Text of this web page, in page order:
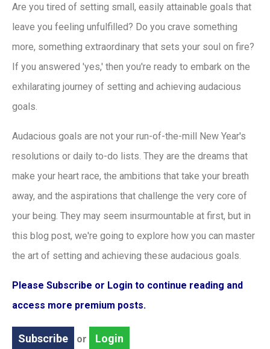
Are you tired of setting small, easily attainable goals that
leave you feeling unfulfilled? Do you crave something
more, something extraordinary that sets your soul on fire?
If you answered 'yes,' then you're ready to embark on the
exhilarating journey of setting and achieving audacious
goals.
Audacious goals are not your run-of-the-mill New Year's
resolutions or daily to-do lists. They are the dreams that
make your heart race, the ambitions that take your breath
away, and the aspirations that challenge the very core of
your being. They may seem insurmountable at first, but in
this blog post, we're going to explore how you can master
the art of setting and achieving these audacious goals.
Please Subscribe or Login to continue reading and
access more premium posts.
Subscribe or Login